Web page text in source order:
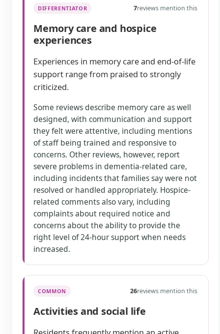
DIFFERENTIATOR 7reviews mention this
Memory care and hospice
experiences
Experiences in memory care and end-of-life
support range from praised to strongly
criticized.
Some reviews describe memory care as well
designed, with communication and support
they felt were attentive, including mentions
of staff being trained and responsive to
concerns. Other reviews, however, report
severe problems in dementia-related care,
including incidents that families say were not
resolved or handled appropriately. Hospice-
related comments also vary, including
complaints about required notice and
concerns about the ability to provide the
right level of 24-hour support when needs
increased.
COMMON 26reviews mention this
Activities and social life